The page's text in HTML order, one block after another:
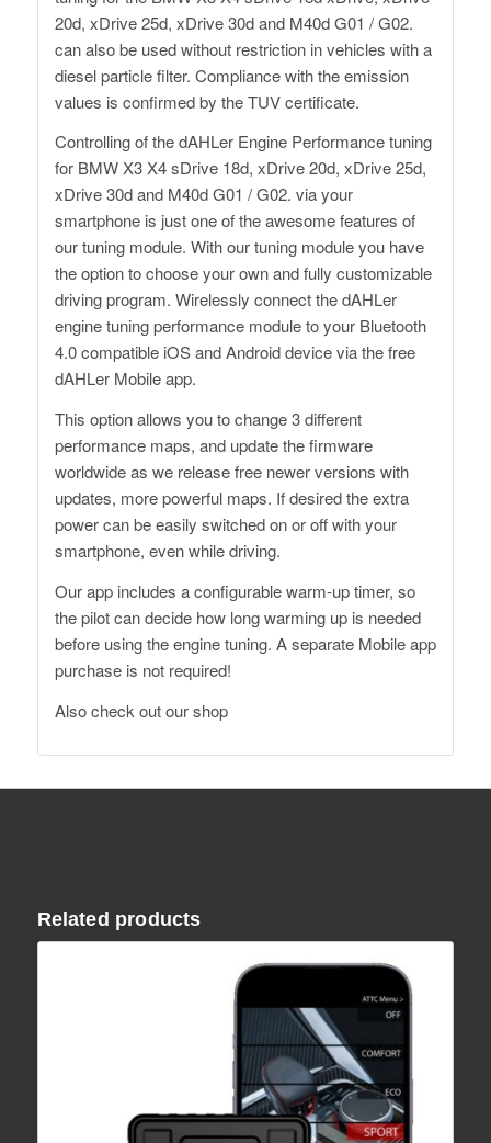
20d, xDrive 25d, xDrive 30d and M40d G01 / G02.
can also be used without restriction in vehicles with a
diesel particle filter. Compliance with the emission
values ​​is confirmed by the TUV certificate.
Controlling of the dAHLer Engine Performance tuning
for BMW X3 X4 sDrive 18d, xDrive 20d, xDrive 25d,
xDrive 30d and M40d G01 / G02. via your
smartphone is just one of the awesome features of
our tuning module. With our tuning module you have
the option to choose your own and fully customizable
driving program. Wirelessly connect the dAHLer
engine tuning performance module to your Bluetooth
4.0 compatible iOS and Android device via the free
dAHLer Mobile app.
This option allows you to change 3 different
performance maps, and update the firmware
worldwide as we release free newer versions with
updates, more powerful maps. If desired the extra
power can be easily switched on or off with your
smartphone, even while driving.
Our app includes a configurable warm-up timer, so
the pilot can decide how long warming up is needed
before using the engine tuning. A separate Mobile app
purchase is not required!
Alsocheck out our shop
Related products